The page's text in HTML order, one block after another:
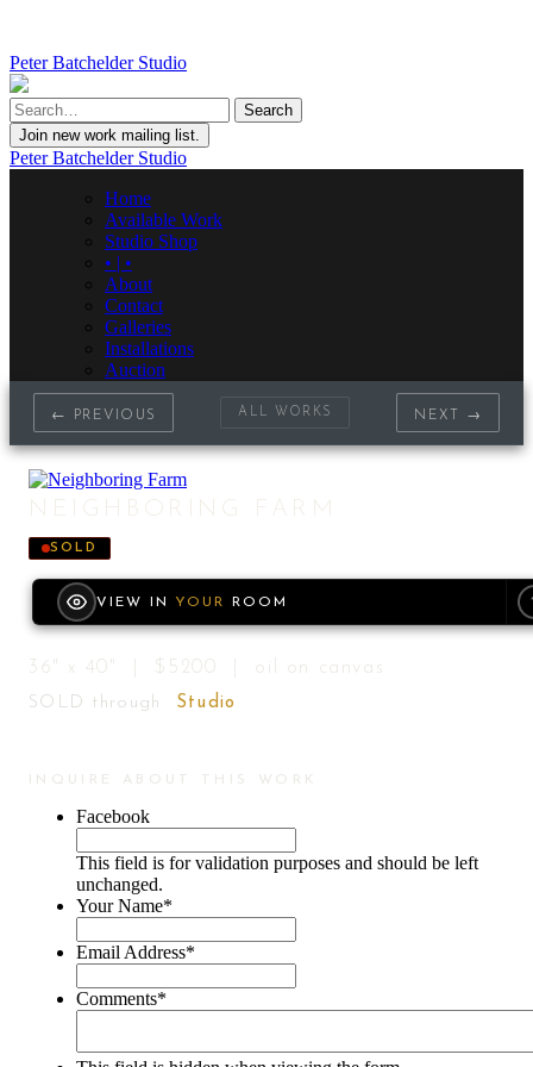
Peter Batchelder Studio
Join new work mailing list.
Peter Batchelder Studio
Home
Available Work
Studio Shop
• | •
About
Contact
Galleries
Installations
Auction
← PREVIOUS ALL WORKS NEXT →
NEIGHBORING FARM
SOLD
VIEW IN YOUR ROOM
36" x 40" | $5200 | oil on canvas
SOLD through Studio
INQUIRE ABOUT THIS WORK
Facebook
This field is for validation purposes and should be left
unchanged.
Your Name*
Email Address*
Comments*